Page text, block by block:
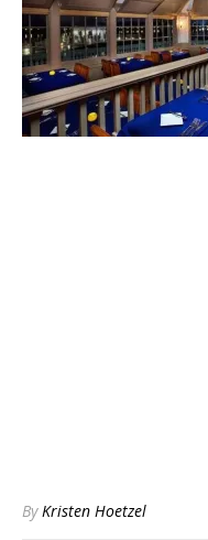
ByKristen Hoetzel